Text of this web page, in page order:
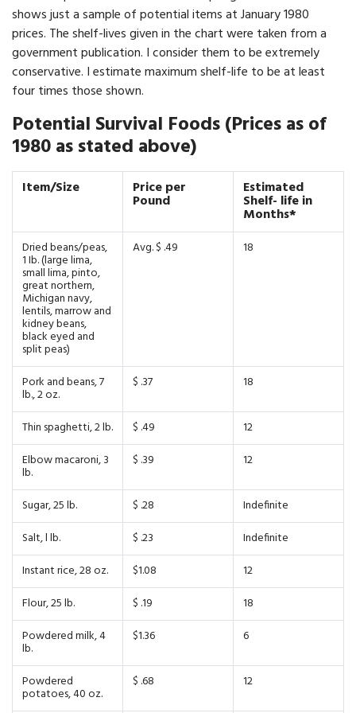
shows just a sample of potential items at January 1980
prices. The shelf-lives given in the chart were taken from a
government publication. I consider them to be extremely
conservative. I estimate maximum shelf-life to be at least
four times those shown.
Potential Survival Foods (Prices as of
1980 as stated above)
Item/Size Price per
Pound
Estimated
Shelf- life in
Months*
Dried beans/peas,
1 Ib. (large lima,
small lima, pinto,
great northern,
Michigan navy,
lentils, marrow and
kidney beans,
black eyed and
split peas)
Avg. $ .49 18
Pork and beans, 7
lb., 2 oz.
$ .37 18
Thin spaghetti, 2 lb. $ .49
12
Elbow macaroni, 3
lb.
$ .39 12
Sugar, 25 lb. $ .28
Indefinite
Salt, l lb.
$ .23
Indefinite
Instant rice, 28 oz.
$1.08
12
Flour, 25 lb.
$ .19
18
Powdered milk, 4
lb.
$1.36 6
Powdered
potatoes, 40 oz.
$ .68 12